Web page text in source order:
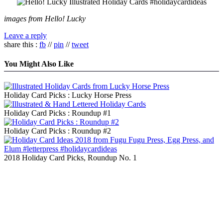
images from Hello! Lucky
Leave a reply
share this : fb //pin //tweet
You Might Also Like
Holiday Card Picks : Lucky Horse Press
Holiday Card Picks : Roundup #1
Holiday Card Picks : Roundup #2
2018 Holiday Card Picks, Roundup No. 1